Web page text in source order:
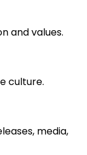
and values.
culture.
media,